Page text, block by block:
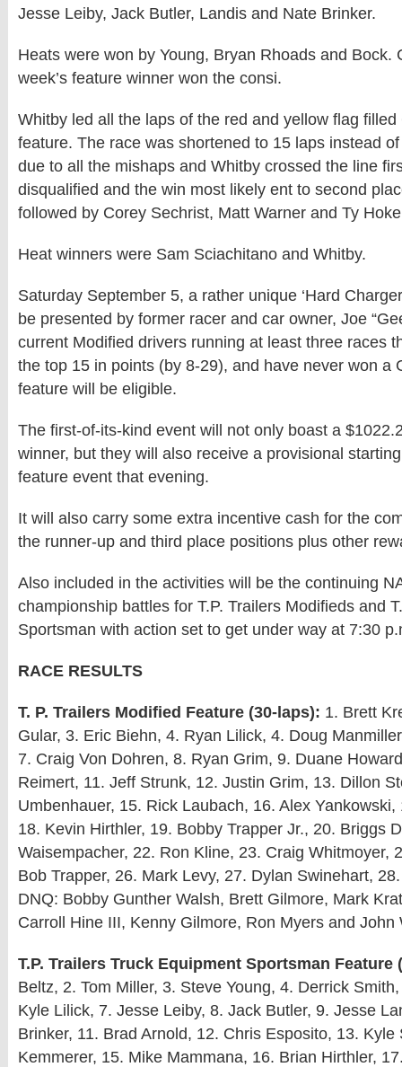
Jesse Leiby, Jack Butler, Landis and Nate Brinker.
Heats were won by Young, Bryan Rhoads and Bock.
week’s feature winner won the consi.
Whitby led all the laps of the red and yellow flag
feature. The race was shortened to 15 laps instead
due to all the mishaps and Whitby crossed the line
disqualified and the win most likely ent to second
followed by Corey Sechrist, Matt Warner and Ty
Heat winners were Sam Sciachitano and Whitby.
Saturday September 5, a rather unique ‘Hard
be presented by former racer and car owner, Joe
current Modified drivers running at least three races
the top 15 in points (by 8-29), and have never won a
feature will be eligible.
The first-of-its-kind event will not only boast a
winner, but they will also receive a provisional
feature event that evening.
It will also carry some extra incentive cash for the
the runner-up and third place positions plus other
Also included in the activities will be the continuing
championship battles for T.P. Trailers Modifieds and
Sportsman with action set to get under way at 7:30
RACE RESULTS
T. P. Trailers Modified Feature (30-laps): 1. Brett
Gular, 3. Eric Biehn, 4. Ryan Lilick, 4. Doug
7. Craig Von Dohren, 8. Ryan Grim, 9. Duane
Reimert, 11. Jeff Strunk, 12. Justin Grim, 13. Dillon
Umbenhauer, 15. Rick Laubach, 16. Alex
18. Kevin Hirthler, 19. Bobby Trapper Jr., 20. Briggs
Waisempacher, 22. Ron Kline, 23. Craig Whitmoyer,
Bob Trapper, 26. Mark Levy, 27. Dylan Swinehart,
DNQ: Bobby Gunther Walsh, Brett Gilmore, Mark
Carroll Hine III, Kenny Gilmore, Ron Myers and John
T.P. Trailers Truck Equipment Sportsman Feature
Beltz, 2. Tom Miller, 3. Steve Young, 4. Derrick
Kyle Lilick, 7. Jesse Leiby, 8. Jack Butler, 9. Jesse
Brinker, 11. Brad Arnold, 12. Chris Esposito, 13. Kyle
Kemmerer, 15. Mike Mammana, 16. Brian Hirthler,